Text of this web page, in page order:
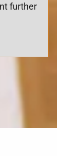
further